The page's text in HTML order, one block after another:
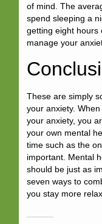
of mind. The
spend sleeping a
getting eight hours
manage your
These are simply
your anxiety.
your anxiety, you
your own mental
time such as the
important. Mental
should be just as
seven ways to
you stay more